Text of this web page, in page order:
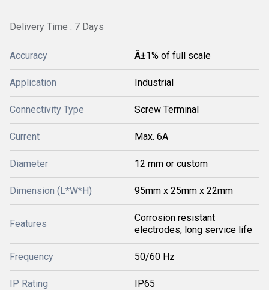
Delivery Time : 7 Days
Accuracy Â±1% of full scale
Application Industrial
Connectivity Type Screw Terminal
Current Max. 6A
Diameter 12 mm or custom
Dimension (L*W*H) 95mm x 25mm x 22mm
Features
Corrosion resistant
electrodes, long service life
Frequency 50/60 Hz
IP Rating IP65